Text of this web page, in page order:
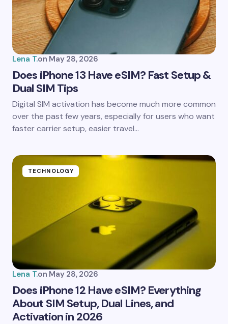
Your Comment *
Save my name and email in this browser for the
next time I comment.
Lena T.on May 28, 2026
Does iPhone 13 Have eSIM? Fast Setup &
Dual SIM Tips
Digital SIM activation has become much more common
over the past few years, especially for users who want
faster carrier setup, easier travel…
TECHNOLOGY
Lena T.on May 28, 2026
Does iPhone 12 Have eSIM? Everything
About SIM Setup, Dual Lines, and
Activation in 2026